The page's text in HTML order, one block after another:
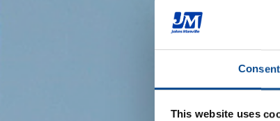
Consent
This website uses